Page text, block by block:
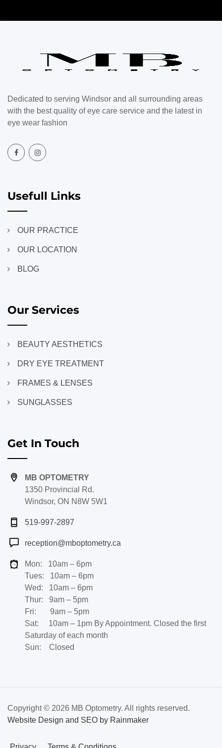
Dedicated to serving Windsor and all surrounding areas
with the best quality of eye care service and the latest in
eye wear fashion
Usefull Links
OUR PRACTICE
OUR LOCATION
BLOG
Our Services
BEAUTY AESTHETICS
DRY EYE TREATMENT
FRAMES & LENSES
SUNGLASSES
Get In Touch
MB OPTOMETRY
1350 Provincial Rd.
Windsor, ON N8W 5W1
519-997-2897
reception@mboptometry.ca
Mon: 10am – 6pm
Tues: 10am – 6pm
Wed: 10am – 6pm
Thur: 9am – 5pm
Fri: 9am – 5pm
Sat: 10am – 1pm By Appointment. Closed the first
Saturday of each month
Sun: Closed
Copyright © 2026 MB Optometry. All rights reserved.
Website Design and SEO by Rainmaker